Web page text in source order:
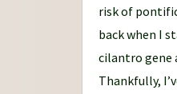
risk of
back when I
cilantro gene
Thankfully,